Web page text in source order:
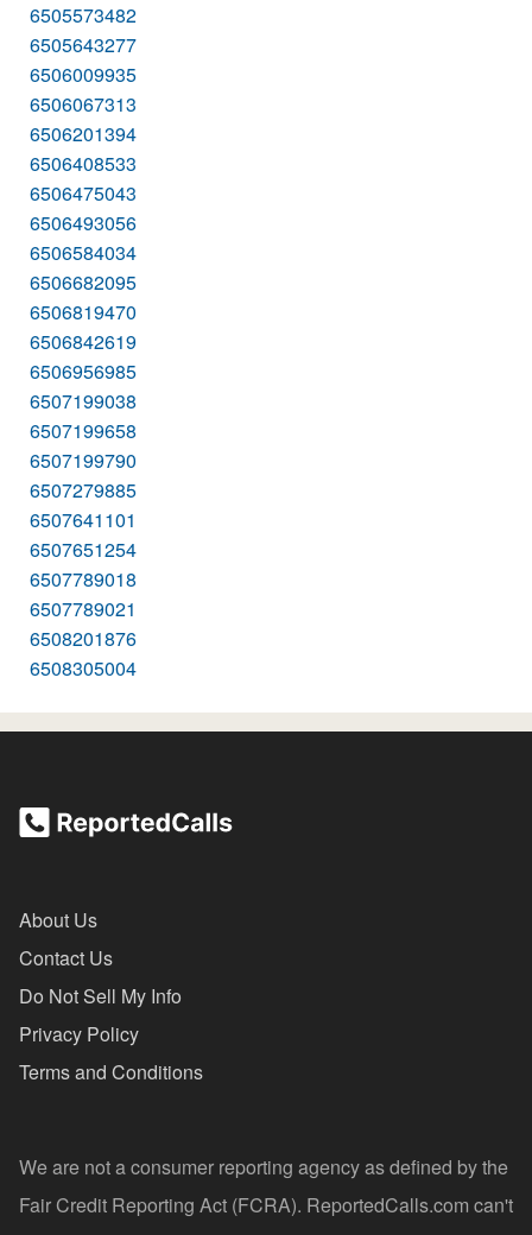
6505573482
6505643277
6506009935
6506067313
6506201394
6506408533
6506475043
6506493056
6506584034
6506682095
6506819470
6506842619
6506956985
6507199038
6507199658
6507199790
6507279885
6507641101
6507651254
6507789018
6507789021
6508201876
6508305004
About Us
Contact Us
Do Not Sell My Info
Privacy Policy
Terms and Conditions
We are not a consumer reporting agency as defined by the
Fair Credit Reporting Act (FCRA). ReportedCalls.com can't